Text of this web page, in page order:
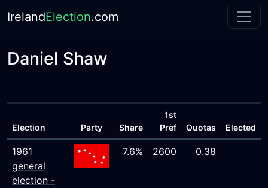
IrelandElection.com
Daniel Shaw
Election Party Share
1st
Pref
Quotas Elected
1961
general
election -
7.6% 2600 0.38